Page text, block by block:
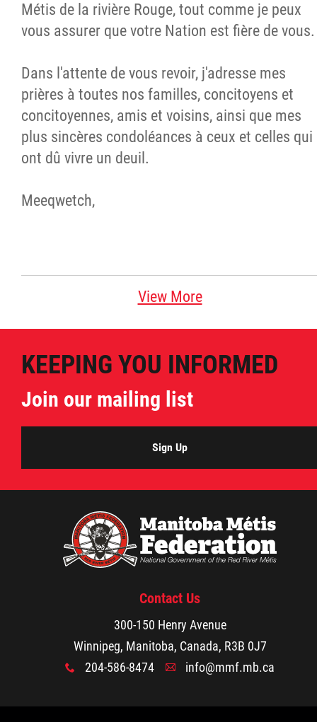
Métis de la rivière Rouge, tout comme je peux
vous assurer que votre Nation est fière de vous.
Dans l'attente de vous revoir, j'adresse mes
prières à toutes nos familles, concitoyens et
concitoyennes, amis et voisins, ainsi que mes
plus sincères condoléances à ceux et celles qui
ont dû vivre un deuil.
Meeqwetch,
View More
KEEPING YOU INFORMED
Join our mailing list
Sign Up
Contact Us
300-150 Henry Avenue
Winnipeg, Manitoba, Canada, R3B 0J7
x 204-586-8474 A info@mmf.mb.ca